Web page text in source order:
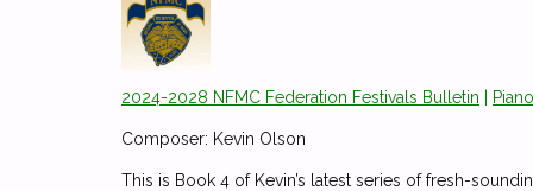
2024-2028 NFMC Federation Festivals Bulletin
Composer: Kevin Olson
This is Book 4 of Kevin’s latest series of fresh-